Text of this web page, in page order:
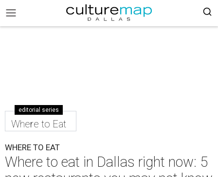
editorial series
Where to Eat
WHERE TO EAT
Where to eat in Dallas right now: 5